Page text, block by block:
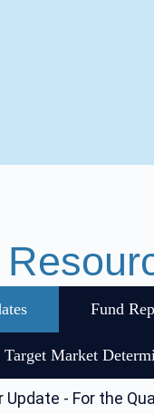
Fund
Market
Update - For the